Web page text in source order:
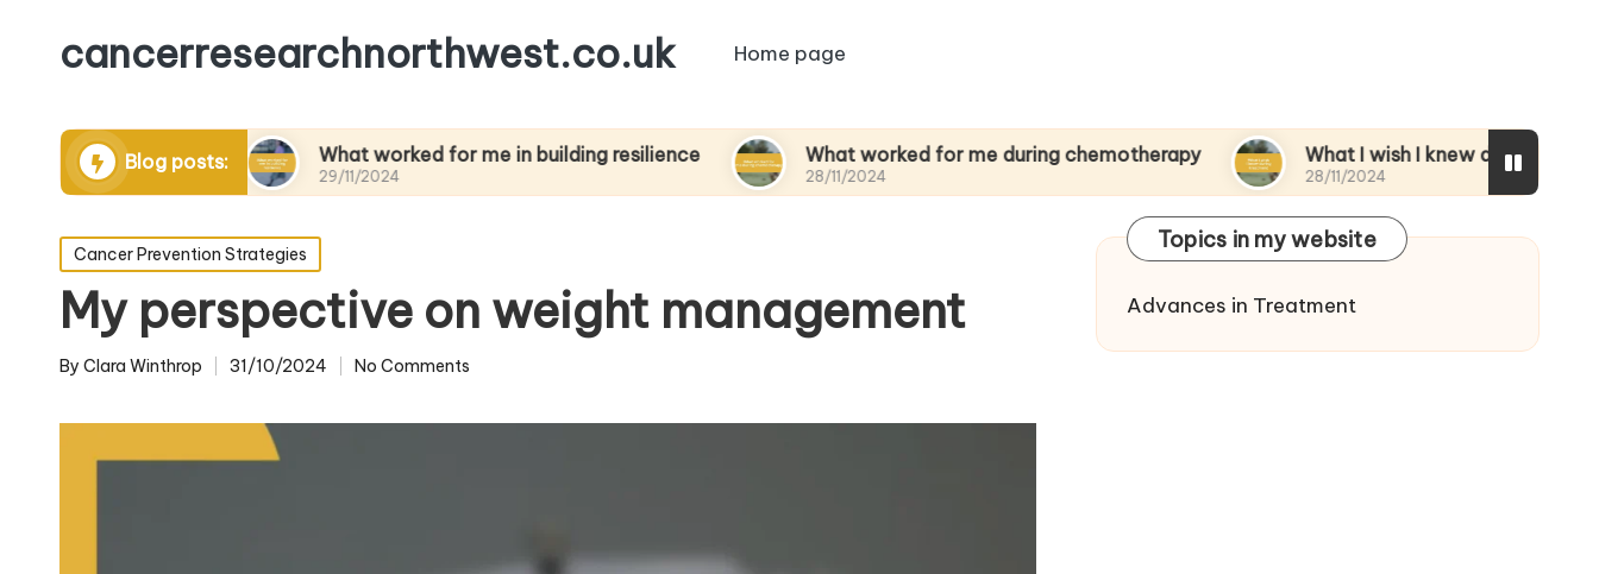
cancerresearchnorthwest.co.uk Home page
Blog posts:
pain What worked for me in building resilience
29/11/2024
What worked for me during chemotherapy
28/11/2024
What I wish I knew during treatment
28/11/2024
Posted
in
Cancer Prevention Strategies
My perspective on weight management
Posted
By Clara Winthrop 31/10/2024 No Comments
Topics in my website
Advances in Treatment